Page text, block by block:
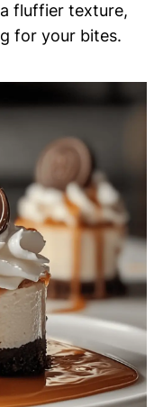
fluffier texture,
for your bites.